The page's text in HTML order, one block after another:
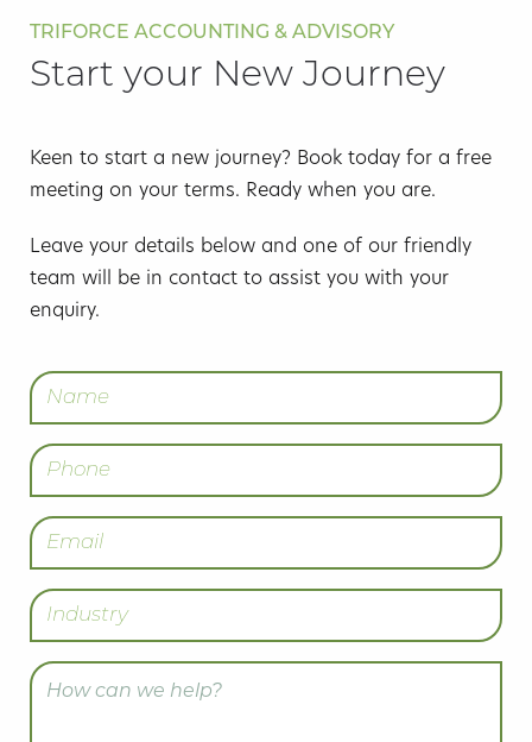
TRIFORCE ACCOUNTING & ADVISORY
Start your New Journey
Keen to start a new journey? Book today for a free
meeting on your terms. Ready when you are.
Leave your details below and one of our friendly
team will be in contact to assist you with your
enquiry.
Name
(Required)
Phone
Email
(Required)
Industry
Enquiry